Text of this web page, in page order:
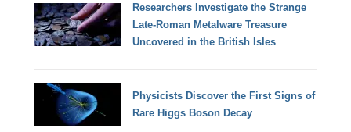
Researchers Investigate the Strange
Late-Roman Metalware Treasure
Uncovered in the British Isles
Physicists Discover the First Signs of
Rare Higgs Boson Decay